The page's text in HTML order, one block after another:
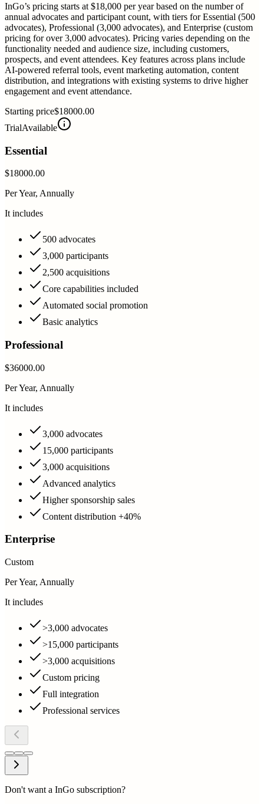
InGo’s pricing starts at $18,000 per year based on the number of
annual advocates and participant count, with tiers for Essential (500
advocates), Professional (3,000 advocates), and Enterprise (custom
pricing for over 3,000 advocates). Pricing varies depending on the
functionality needed and audience size, including customers,
prospects, and event attendees. Key features across plans include
AI-powered referral tools, event marketing automation, content
distribution, and integrations with existing systems to drive higher
engagement and event attendance.
Starting price$18000.00
TrialAvailable
Essential
$18000.00
Per Year, Annually
It includes
500 advocates
3,000 participants
2,500 acquisitions
Core capabilities included
Automated social promotion
Basic analytics
Professional
$36000.00
Per Year, Annually
It includes
3,000 advocates
15,000 participants
3,000 acquisitions
Advanced analytics
Higher sponsorship sales
Content distribution +40%
Enterprise
Custom
Per Year, Annually
It includes
>3,000 advocates
>15,000 participants
>3,000 acquisitions
Custom pricing
Full integration
Professional services
Don't want a InGo subscription?